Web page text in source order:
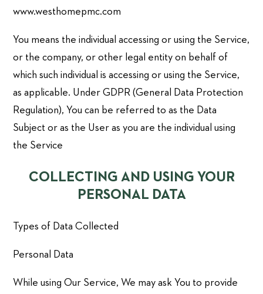
www.westhomepmc.com
You means the individual accessing or using the Service,
or the company, or other legal entity on behalf of
which such individual is accessing or using the Service,
as applicable. Under GDPR (General Data Protection
Regulation), You can be referred to as the Data
Subject or as the User as you are the individual using
the Service
COLLECTING AND USING YOUR
PERSONAL DATA
Types of Data Collected
Personal Data
While using Our Service, We may ask You to provide